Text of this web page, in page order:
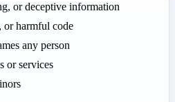
or deceptive information
or harmful code
any person
or services